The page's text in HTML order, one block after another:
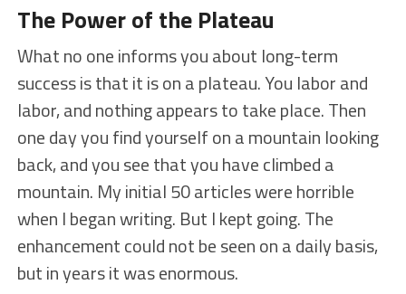
The Power of the Plateau
What no one informs you about long-term
success is that it is on a plateau. You labor and
labor, and nothing appears to take place. Then
one day you find yourself on a mountain looking
back, and you see that you have climbed a
mountain. My initial 50 articles were horrible
when I began writing. But I kept going. The
enhancement could not be seen on a daily basis,
but in years it was enormous.